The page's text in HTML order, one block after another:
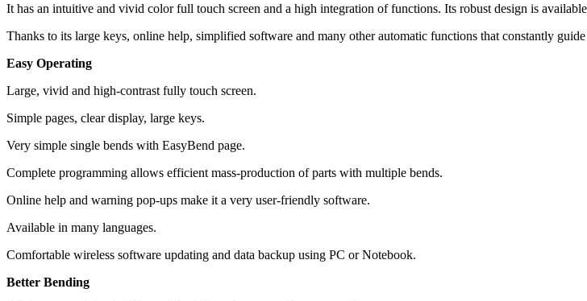
It has an intuitive and vivid color full touch screen and a high integration of functions. Its robust design is
Thanks to its large keys, online help, simplified software and many other automatic functions that constantly
Easy Operating
Large, vivid and high-contrast fully touch screen.
Simple pages, clear display, large keys.
Very simple single bends with EasyBend page.
Complete programming allows efficient mass-production of parts with multiple bends.
Online help and warning pop-ups make it a very user-friendly software.
Available in many languages.
Comfortable wireless software updating and data backup using PC or Notebook.
Better Bending